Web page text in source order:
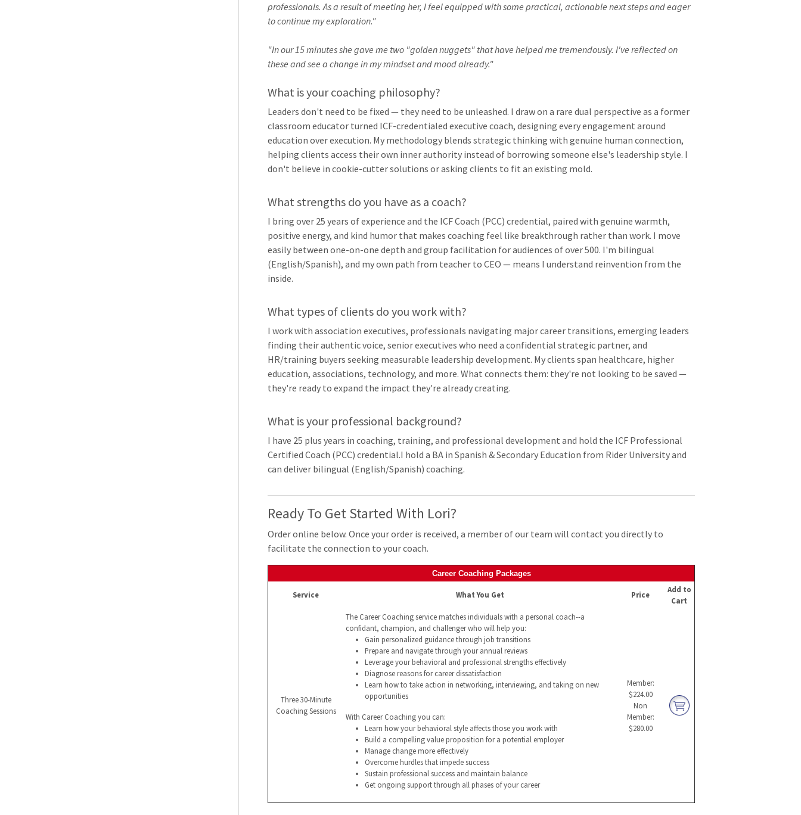
professionals. As a result of meeting her, I feel equipped with some practical, actionable next steps and eager
to continue my exploration."
"In our 15 minutes she gave me two "golden nuggets" that have helped me tremendously. I've reflected on
these and see a change in my mindset and mood already."
What is your coaching philosophy?
Leaders don't need to be fixed — they need to be unleashed. I draw on a rare dual perspective as a former
classroom educator turned ICF-credentialed executive coach, designing every engagement around
education over execution. My methodology blends strategic thinking with genuine human connection,
helping clients access their own inner authority instead of borrowing someone else's leadership style. I
don't believe in cookie-cutter solutions or asking clients to fit an existing mold.
What strengths do you have as a coach?
I bring over 25 years of experience and the ICF Coach (PCC) credential, paired with genuine warmth,
positive energy, and kind humor that makes coaching feel like breakthrough rather than work. I move
easily between one-on-one depth and group facilitation for audiences of over 500. I'm bilingual
(English/Spanish), and my own path from teacher to CEO — means I understand reinvention from the
inside.
What types of clients do you work with?
I work with association executives, professionals navigating major career transitions, emerging leaders
finding their authentic voice, senior executives who need a confidential strategic partner, and
HR/training buyers seeking measurable leadership development. My clients span healthcare, higher
education, associations, technology, and more. What connects them: they're not looking to be saved —
they're ready to expand the impact they're already creating.
What is your professional background?
I have 25 plus years in coaching, training, and professional development and hold the ICF Professional
Certified Coach (PCC) credential.I hold a BA in Spanish & Secondary Education from Rider University and
can deliver bilingual (English/Spanish) coaching.
Ready To Get Started With Lori?
Order online below. Once your order is received, a member of our team will contact you directly to
facilitate the connection to your coach.
Career Coaching Packages
Service What You Get Price
Add to
Cart
Three 30-Minute
Coaching Sessions
The Career Coaching service matches individuals with a personal coach--a
confidant, champion, and challenger who will help you:
Gain personalized guidance through job transitions
Prepare and navigate through your annual reviews
Leverage your behavioral and professional strengths effectively
Diagnose reasons for career dissatisfaction
Learn how to take action in networking, interviewing, and taking on new
opportunities
With Career Coaching you can:
Learn how your behavioral style affects those you work with
Build a compelling value proposition for a potential employer
Manage change more effectively
Overcome hurdles that impede success
Sustain professional success and maintain balance
Get ongoing support through all phases of your career
Member:
$224.00
Non
Member:
$280.00